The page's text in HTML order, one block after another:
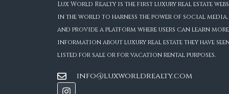
Lux World Realty is the first luxury real estate
in the world to harness the power of social media,
and provide a platform where users can learn more
information about luxury real estate they have
listed for sale or for vacation rental purposes.
info@luxworldrealty.com